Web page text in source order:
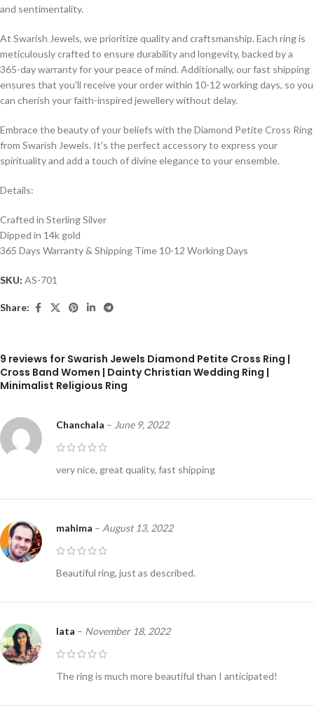
and sentimentality.
At Swarish Jewels, we prioritize quality and craftsmanship. Each ring is
meticulously crafted to ensure durability and longevity, backed by a
365-day warranty for your peace of mind. Additionally, our fast shipping
ensures that you’ll receive your order within 10-12 working days, so you
can cherish your faith-inspired jewellery without delay.
Embrace the beauty of your beliefs with the Diamond Petite Cross Ring
from Swarish Jewels. It’s the perfect accessory to express your
spirituality and add a touch of divine elegance to your ensemble.
Details:
Crafted in Sterling Silver
Dipped in 14k gold
365 Days Warranty & Shipping Time 10-12 Working Days
SKU: AS-701
Share:
9 reviews for Swarish Jewels Diamond Petite Cross Ring |
Cross Band Women | Dainty Christian Wedding Ring |
Minimalist Religious Ring
Chanchala – June 9, 2022
very nice, great quality, fast shipping
mahima – August 13, 2022
Beautiful ring, just as described.
lata – November 18, 2022
The ring is much more beautiful than I anticipated!